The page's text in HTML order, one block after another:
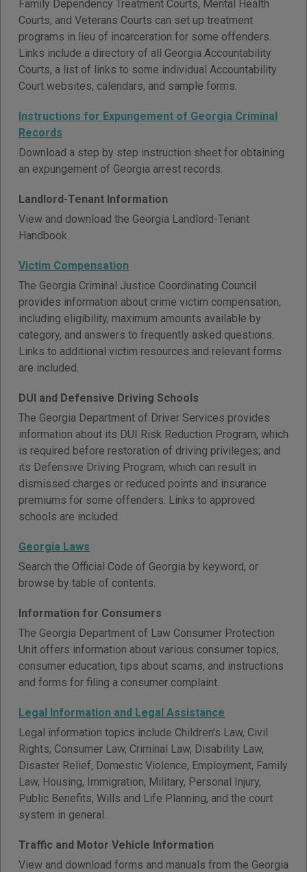
Family Dependency Treatment Courts, Mental Health
Courts, and Veterans Courts can set up treatment
programs in lieu of incarceration for some offenders.
Links include a directory of all Georgia Accountability
Courts, a list of links to some individual Accountability
Court websites, calendars, and sample forms.
Instructions for Expungement of Georgia Criminal
Records
Download a step by step instruction sheet for obtaining
an expungement of Georgia arrest records.
Landlord-Tenant Information
View and download the Georgia Landlord-Tenant
Handbook.
Victim Compensation
The Georgia Criminal Justice Coordinating Council
provides information about crime victim compensation,
including eligibility, maximum amounts available by
category, and answers to frequently asked questions.
Links to additional victim resources and relevant forms
are included.
DUI and Defensive Driving Schools
The Georgia Department of Driver Services provides
information about its DUI Risk Reduction Program, which
is required before restoration of driving privileges; and
its Defensive Driving Program, which can result in
dismissed charges or reduced points and insurance
premiums for some offenders. Links to approved
schools are included.
Georgia Laws
Search the Official Code of Georgia by keyword, or
browse by table of contents.
Information for Consumers
The Georgia Department of Law Consumer Protection
Unit offers information about various consumer topics,
consumer education, tips about scams, and instructions
and forms for filing a consumer complaint.
Legal Information and Legal Assistance
Legal information topics include Children's Law, Civil
Rights, Consumer Law, Criminal Law, Disability Law,
Disaster Relief, Domestic Violence, Employment, Family
Law, Housing, Immigration, Military, Personal Injury,
Public Benefits, Wills and Life Planning, and the court
system in general.
Traffic and Motor Vehicle Information
View and download forms and manuals from the Georgia